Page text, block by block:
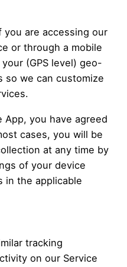
you are accessing our
or through a mobile
(GPS level) geo-
so we can customize
you have agreed
cases, you will be
at any time by
of your device
in the applicable
tracking
on our Service